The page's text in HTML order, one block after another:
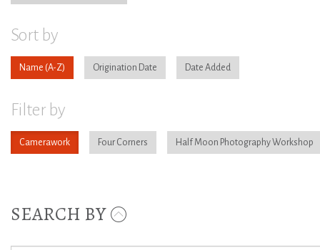
Sort by
Name Origination Date Date Added
Filter by
Camerawork Four Corners Half Moon Photography Workshop
SEARCH BY